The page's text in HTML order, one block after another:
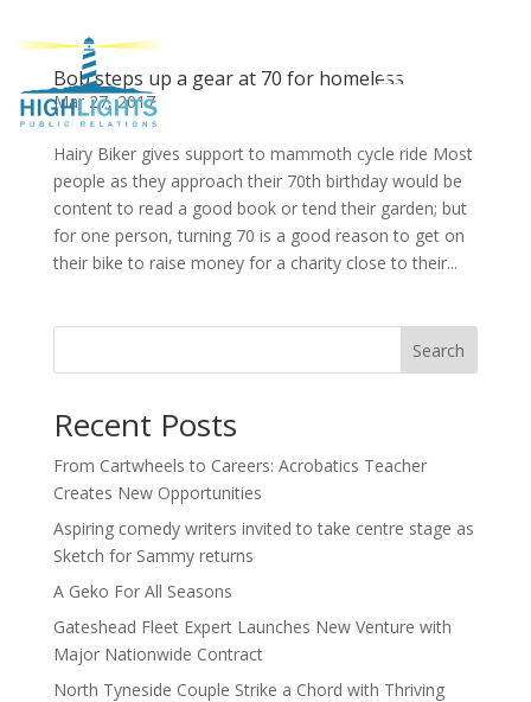
Bob steps up a gear at 70 for homeless
Mar 27, 2017
Hairy Biker gives support to mammoth cycle ride Most
people as they approach their 70th birthday would be
content to read a good book or tend their garden; but
for one person, turning 70 is a good reason to get on
their bike to raise money for a charity close to their...
Search
Recent Posts
From Cartwheels to Careers: Acrobatics Teacher
Creates New Opportunities
Aspiring comedy writers invited to take centre stage as
Sketch for Sammy returns
A Geko For All Seasons
Gateshead Fleet Expert Launches New Venture with
Major Nationwide Contract
North Tyneside Couple Strike a Chord with Thriving